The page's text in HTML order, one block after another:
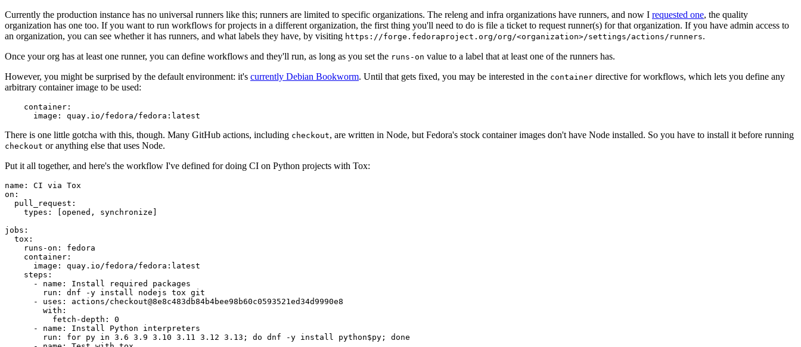
Currently the production instance has no universal runners like this; runners are limited to specific organizations. The releng and infra organizations have runners, and now I requested one, the quality
organization has one too. If you want to run workflows for projects in a different organization, the first thing you'll need to do is file a ticket to request runner(s) for that organization. If you have admin access to
an organization, you can see whether it has runners, and what labels they have, by visiting https://forge.fedoraproject.org/org/<organization>/settings/actions/runners.
Once your org has at least one runner, you can define workflows and they'll run, as long as you set the runs-on value to a label that at least one of the runners has.
However, you might be surprised by the default environment: it's currently Debian Bookworm. Until that gets fixed, you may be interested in the container directive for workflows, which lets you define any
arbitrary container image to be used:
container :
image : quay.io/fedora/fedora:latest
There is one little gotcha with this, though. Many GitHub actions, including checkout, are written in Node, but Fedora's stock container images don't have Node installed. So you have to install it before running
checkout or anything else that uses Node.
Put it all together, and here's the workflow I've defined for doing CI on Python projects with Tox:
name :
CI via Tox
on :
pull_request :
types : [opened , synchronize ]
jobs :
tox :
runs-on :
fedora
container :
image :
quay.io/fedora/fedora:latest
steps :
-
name :
Install required packages
run :
dnf -y install nodejs tox git
-
uses :
actions/checkout@8e8c483db84b4bee98b60c0593521ed34d9990e8
with :
fetch-depth :
0
-
name :
Install Python interpreters
run :
for py in 3.6 3.9 3.10 3.11 3.12 3.13; do dnf -y install python$py; done